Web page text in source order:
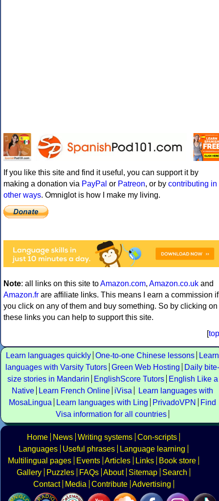
If you like this site and find it useful, you can support it by
making a donation via PayPal or Patreon, or by contributing in
other ways. Omniglot is how I make my living.
Note: all links on this site toAmazon.com, Amazon.co.uk and
Amazon.fr are affiliate links. This means I earn a commission if
you click on any of them and buy something. So by clicking on
these links you can help to support this site.
[top
Learn languages quickly One-to-one Chinese lessons
Learn
languages with Varsity Tutors Green Web Hosting
Daily bite-
size stories in Mandarin
EnglishScore Tutors
English Like a
Native
Learn French Online iVisa
Learn languages with
MosaLingua
Learn languages with Ling PrivadoVPN
Find
Visa information for all countries
Home News Writing systems Con-scripts
Languages
Useful phrases
Language learning
Multilingual pages
Events Articles Links
Book store
Gallery
Puzzles FAQs About Sitemap
Search
Contact
Media Contribute Advertising